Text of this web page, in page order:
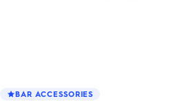
BAR ACCESSORIES